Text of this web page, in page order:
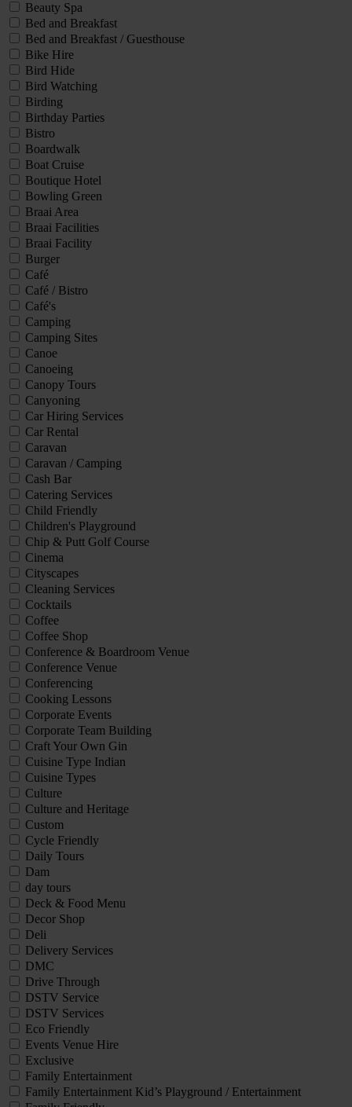
Beauty Spa
Bed and Breakfast
Bed and Breakfast / Guesthouse
Bike Hire
Bird Hide
Bird Watching
Birding
Birthday Parties
Bistro
Boardwalk
Boat Cruise
Boutique Hotel
Bowling Green
Braai Area
Braai Facilities
Braai Facility
Burger
Café
Café / Bistro
Café's
Camping
Camping Sites
Canoe
Canoeing
Canopy Tours
Canyoning
Car Hiring Services
Car Rental
Caravan
Caravan / Camping
Cash Bar
Catering Services
Child Friendly
Children's Playground
Chip & Putt Golf Course
Cinema
Cityscapes
Cleaning Services
Cocktails
Coffee
Coffee Shop
Conference & Boardroom Venue
Conference Venue
Conferencing
Cooking Lessons
Corporate Events
Corporate Team Building
Craft Your Own Gin
Cuisine Type Indian
Cuisine Types
Culture
Culture and Heritage
Custom
Cycle Friendly
Daily Tours
Dam
day tours
Deck & Food Menu
Decor Shop
Deli
Delivery Services
DMC
Drive Through
DSTV Service
DSTV Services
Eco Friendly
Events Venue Hire
Exclusive
Family Entertainment
Family Entertainment Kid’s Playground / Entertainment